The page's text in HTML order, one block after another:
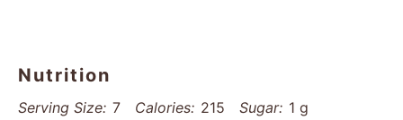
Nutrition
Serving Size: 7 Calories: 215 Sugar: 1 g